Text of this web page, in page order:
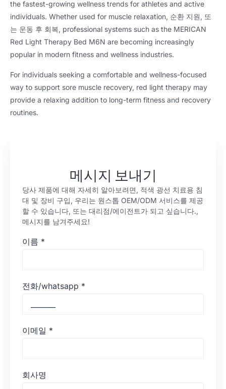
the fastest-growing wellness trends for athletes and active
individuals. Whether used for muscle relaxation, 순환 지원, 또
는 운동 후 회복, professional systems such as the MERICAN
Red Light Therapy Bed M6N are becoming increasingly
popular in modern fitness and wellness industries.
For individuals seeking a comfortable and wellness-focused
way to support sore muscle recovery, red light therapy may
provide a relaxing addition to long-term fitness and recovery
routines.
메시지 보내기
당사 제품에 대해 자세히 알아보려면, 적색 광선 치료용 침
대 및 장비 구입, 우리는 원스톱 OEM/ODM 서비스를 제공
할 수 있습니다, 또는 대리점/에이전트가 되고 싶습니다.,
메시지를 남겨주세요!
이름 *
전화/whatsapp *
이메일 *
회사명